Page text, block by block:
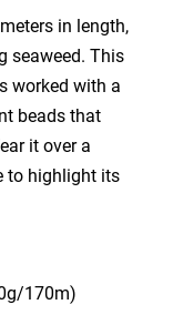
in length,
seaweed. This
worked with a
beads that
it over a
to highlight its
170m)